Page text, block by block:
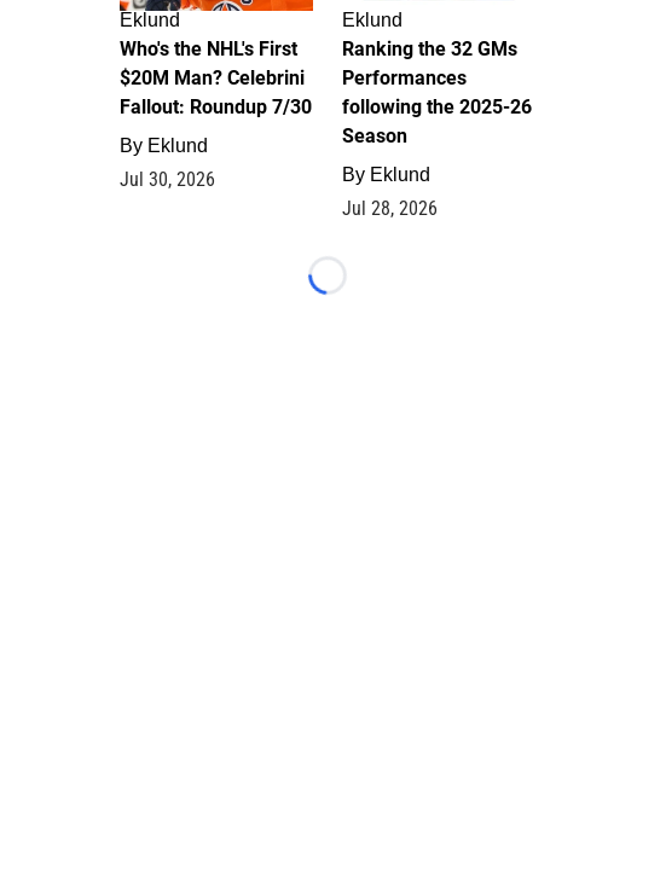
Eklund
Who's the NHL's First
$20M Man? Celebrini
Fallout: Roundup 7/30
By Eklund
Jul 30, 2026
Eklund
Ranking the 32 GMs
Performances
following the 2025-26
Season
By Eklund
Jul 28, 2026
Loading...